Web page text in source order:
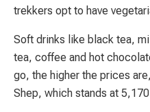
trekkers opt to have
Soft drinks like black tea,
tea, coffee and hot
go, the higher the prices
Shep, which stands at